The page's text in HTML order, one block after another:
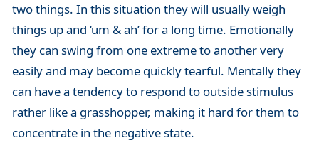
two things. In this situation they will usually weigh
things up and ‘um & ah’ for a long time. Emotionally
they can swing from one extreme to another very
easily and may become quickly tearful. Mentally they
can have a tendency to respond to outside stimulus
rather like a grasshopper, making it hard for them to
concentrate in the negative state.